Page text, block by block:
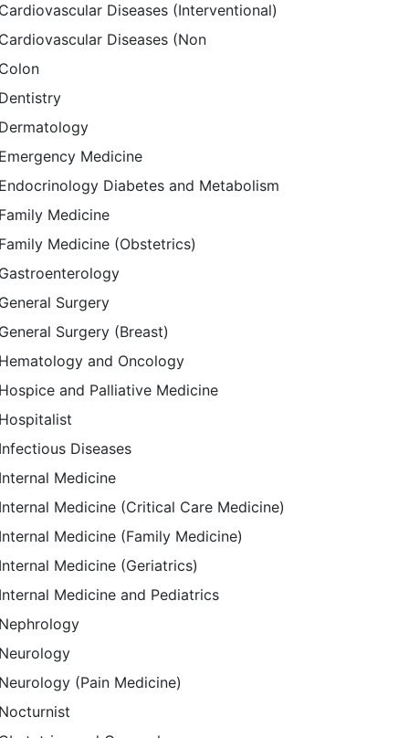
Diseases (Interventional)
Diseases (Non
Medicine
Diabetes and Metabolism
Medicine
Medicine (Obstetrics)
Surgery
Surgery (Breast)
and Oncology
and Palliative Medicine
Diseases
Medicine
Medicine (Critical Care Medicine)
Medicine (Family Medicine)
Medicine (Geriatrics)
Medicine and Pediatrics
(Pain Medicine)